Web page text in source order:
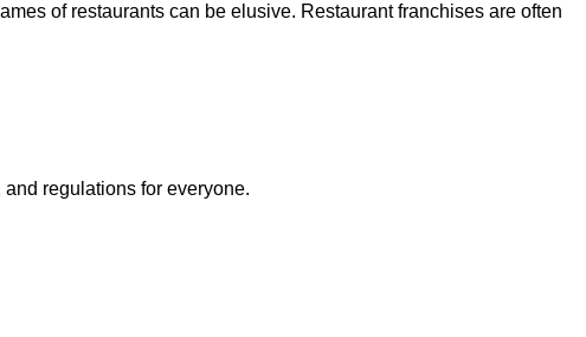
of restaurants can be elusive. Restaurant franchises are often
regulations for everyone.